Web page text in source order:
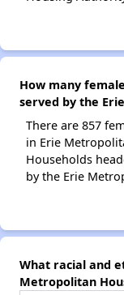
How many
served by the
There are 857
in Erie
Households
by the Erie
What racial and
Metropolitan